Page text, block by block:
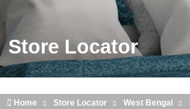
Store Locator
Home Store Locator West Bengal